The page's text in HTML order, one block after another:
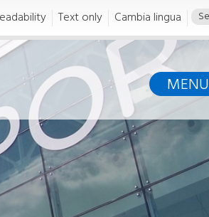
Text only Cambia lingua
MENU
Airport Safety
Airport Safety